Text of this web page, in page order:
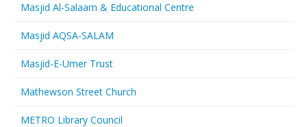
Masjid Al-Salaam & Educational Centre
Masjid AQSA-SALAM
Masjid-E-Umer Trust
Mathewson Street Church
METRO Library Council